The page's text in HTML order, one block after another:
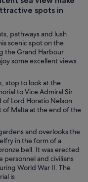
spots in
pathways and lush
scenic spot on the
the Grand Harbour.
some excellent views
stop to look at the
to Vice Admiral Sir
of Lord Horatio Nelson
of Malta at the end of the
and overlooks the
in the form of a
bell. It was erected
personnel and civilians
World War II. The
is